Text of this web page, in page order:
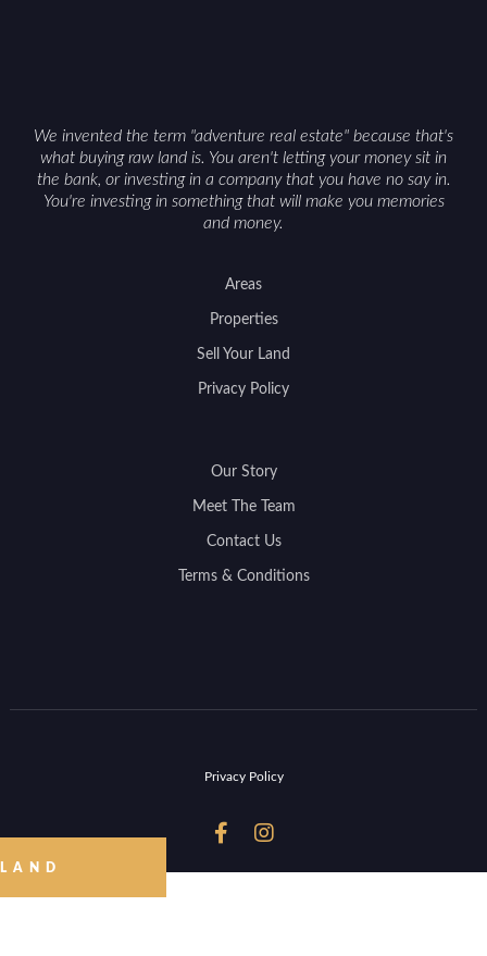
We invented the term "adventure real estate" because that's
what buying raw land is. You aren't letting your money sit in
the bank, or investing in a company that you have no say in.
You're investing in something that will make you memories
and money.
Areas
Properties
Sell Your Land
Privacy Policy
Our Story
Meet The Team
Contact Us
Terms & Conditions
Privacy Policy
 